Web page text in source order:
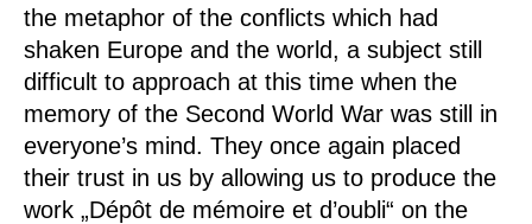
the metaphor of the conflicts which had
shaken Europe and the world, a subject still
difficult to approach at this time when the
memory of the Second World War was still in
everyone’s mind. They once again placed
their trust in us by allowing us to produce the
work „Dépôt de mémoire et d’oubli“ on the